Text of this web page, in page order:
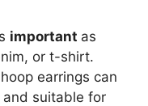
important as
or t-shirt.
earrings can
suitable for